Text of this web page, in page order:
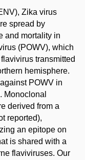
Zika virus
spread by
and mortality in
(POWV), which
transmitted
hemisphere.
POWV in
Monoclonal
derived from a
reported),
an epitope on
is shared with a
flaviviruses. Our